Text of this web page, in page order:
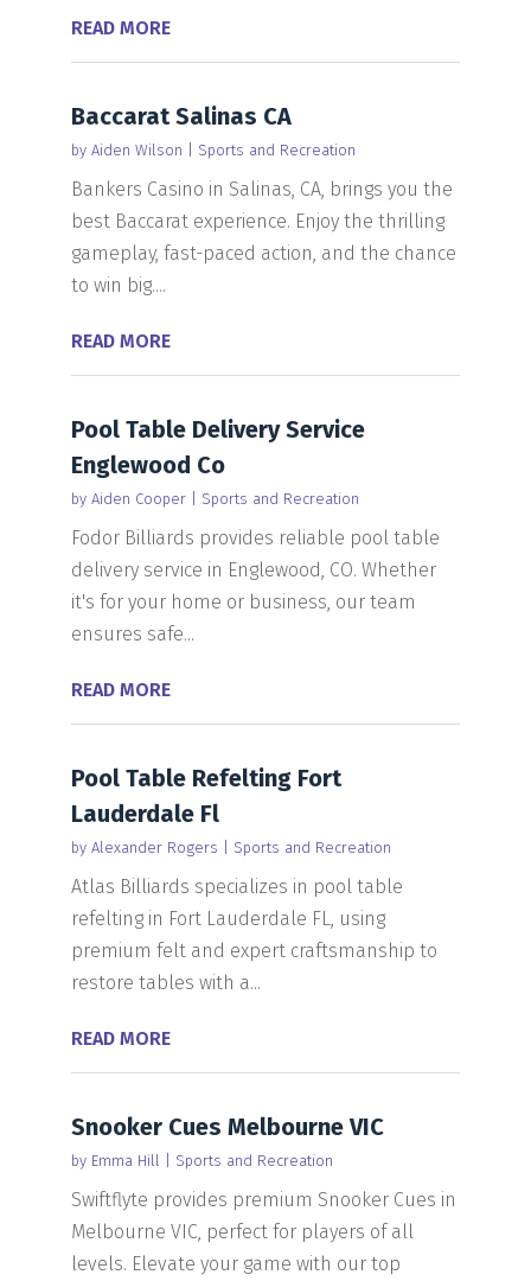
READ MORE
Baccarat Salinas CA
by Aiden Wilson Sports and Recreation
Bankers Casino in Salinas, CA, brings you the
best Baccarat experience. Enjoy the thrilling
gameplay, fast-paced action, and the chance
to win big....
READ MORE
Pool Table Delivery Service
Englewood Co
by Aiden Cooper| Sports and Recreation
Fodor Billiards provides reliable pool table
delivery service in Englewood, CO. Whether
it's for your home or business, our team
ensures safe...
READ MORE
Pool Table Refelting Fort
Lauderdale Fl
by Alexander Rogers Sports and Recreation
Atlas Billiards specializes in pool table
refelting in Fort Lauderdale FL, using
premium felt and expert craftsmanship to
restore tables with a...
READ MORE
Snooker Cues Melbourne VIC
by Emma Hill Sports and Recreation
Swiftflyte provides premium Snooker Cues in
Melbourne VIC, perfect for players of all
levels. Elevate your game with our top